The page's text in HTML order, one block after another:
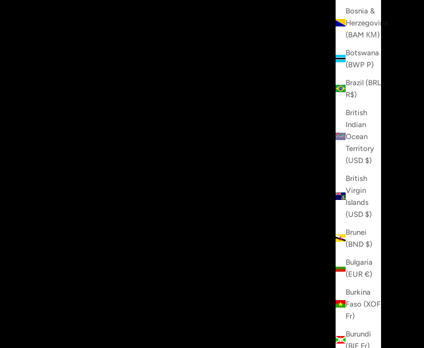
Bosnia &
Herzegovina
(BAM КМ)
Botswana
(BWP P)
Brazil (BRL
R$)
British
Indian
Ocean
Territory
(USD $)
British
Virgin
Islands
(USD $)
Brunei
(BND $)
Bulgaria
(EUR €)
Burkina
Faso (XOF
Fr)
Burundi
(BIF Fr)